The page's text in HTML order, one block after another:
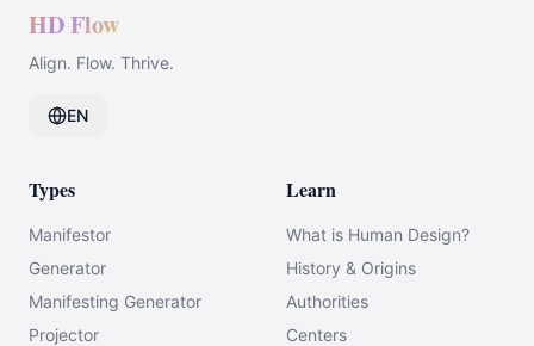
HD Flow
Align. Flow. Thrive.
EN
Types
Manifestor
Generator
Manifesting Generator
Projector
Learn
What is Human Design?
History & Origins
Authorities
Centers